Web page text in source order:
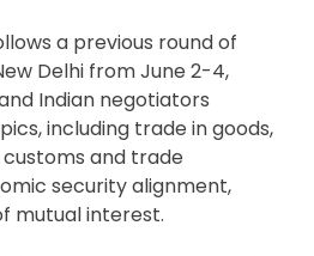
a previous round of
Delhi from June 2-4,
Indian negotiators
including trade in goods,
and trade
security alignment,
mutual interest.